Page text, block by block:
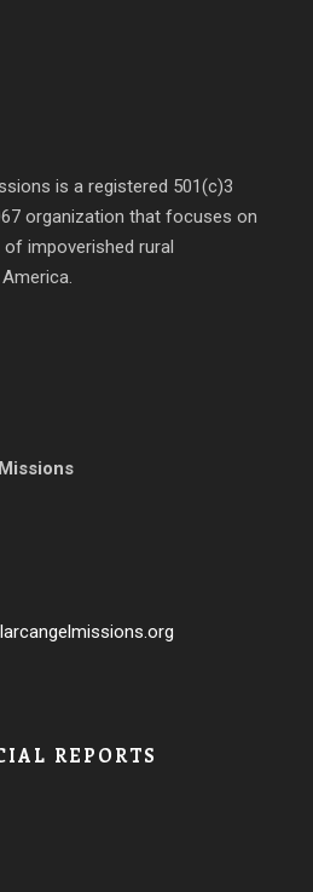
is a registered 501(c)3
organization that focuses on
impoverished rural
REPORTS